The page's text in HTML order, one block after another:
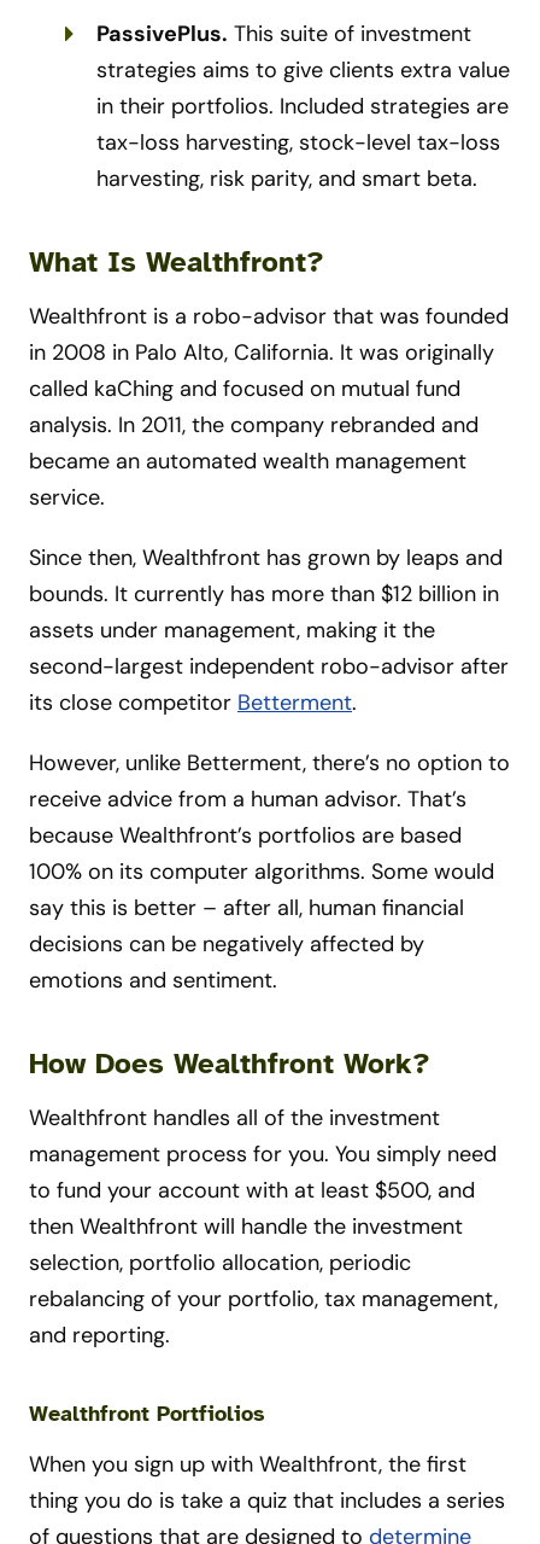
PassivePlus. This suite of investment
strategies aims to give clients extra value
in their portfolios. Included strategies are
tax-loss harvesting, stock-level tax-loss
harvesting, risk parity, and smart beta.
What Is Wealthfront?
Wealthfront is a robo-advisor that was founded
in 2008 in Palo Alto, California. It was originally
called kaChing and focused on mutual fund
analysis. In 2011, the company rebranded and
became an automated wealth management
service.
Since then, Wealthfront has grown by leaps and
bounds. It currently has more than $12 billion in
assets under management, making it the
second-largest independent robo-advisor after
its close competitor Betterment.
However, unlike Betterment, there’s no option to
receive advice from a human advisor. That’s
because Wealthfront’s portfolios are based
100% on its computer algorithms. Some would
say this is better – after all, human financial
decisions can be negatively affected by
emotions and sentiment.
How Does Wealthfront Work?
Wealthfront handles all of the investment
management process for you. You simply need
to fund your account with at least $500, and
then Wealthfront will handle the investment
selection, portfolio allocation, periodic
rebalancing of your portfolio, tax management,
and reporting.
Wealthfront Portfiolios
When you sign up with Wealthfront, the first
thing you do is take a quiz that includes a series
of questions that are designed to determine